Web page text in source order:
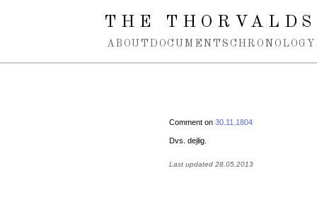
Spring navigation over
THE
ABOUT DOCUMENTS CHRONOLOGY
Comment on 30.11.1804
Dvs. dejlig.
Last updated 28.05.2013